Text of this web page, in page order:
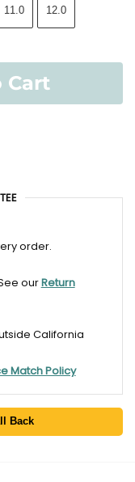
11.0 12.0
Cart
order.
ourReturn
California
Match Policy
Back